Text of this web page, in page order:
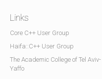
Links
Core C++ User Group
Haifa::C++ User Group
The Academic College of Tel Aviv-
Yaffo